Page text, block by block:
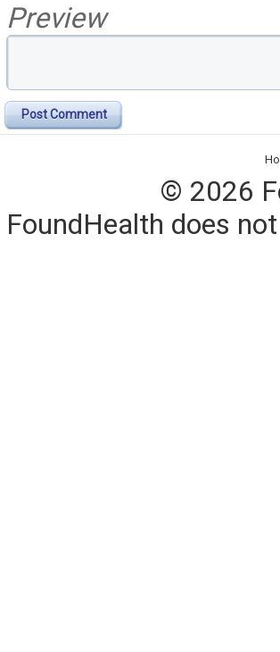
Preview
Post Comment
© 2026
FoundHealth does